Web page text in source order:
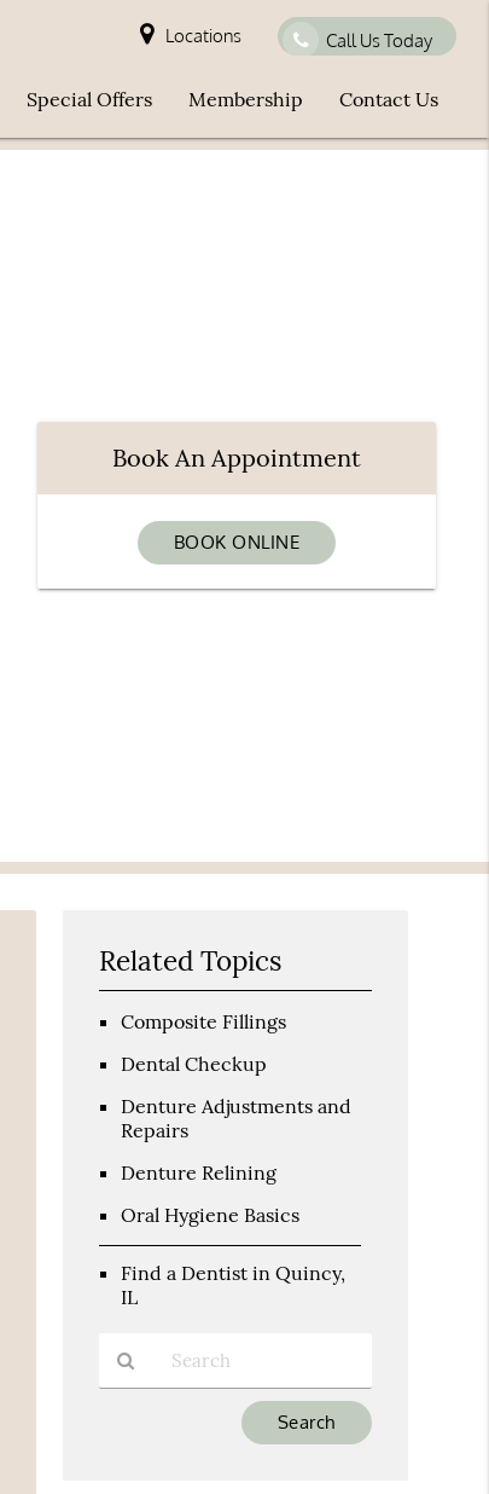
Locations Call Us Today
Special Offers Membership Contact Us
Book An Appointment
BOOK ONLINE
Related Topics
Composite Fillings
Dental Checkup
Denture Adjustments and
Repairs
Denture Relining
Oral Hygiene Basics
Find a Dentist in Quincy,
IL